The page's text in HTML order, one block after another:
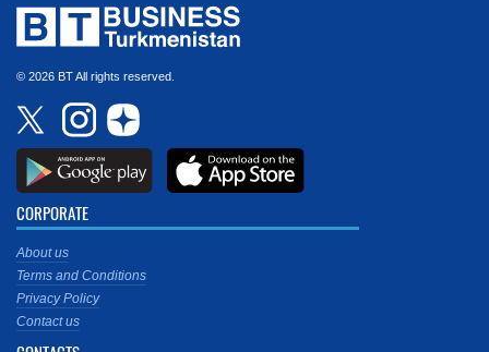
© 2026 BT All rights reserved.
CORPORATE
About us
Terms and Conditions
Privacy Policy
Contact us